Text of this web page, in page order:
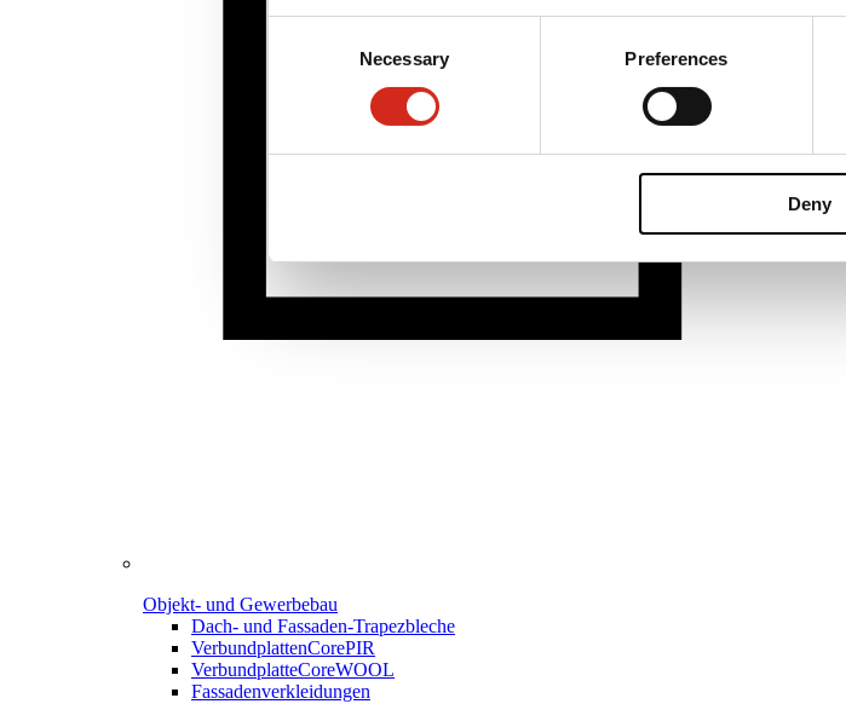
Necessary Preferences
Deny
Objekt- und Gewerbebau
Dach- und Fassaden-Trapezbleche
VerbundplattenCorePIR
VerbundplatteCoreWOOL
Fassadenverkleidungen